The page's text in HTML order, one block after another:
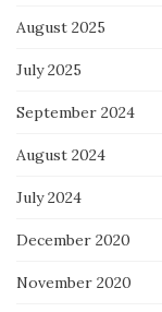
August 2025
July 2025
September 2024
August 2024
July 2024
December 2020
November 2020